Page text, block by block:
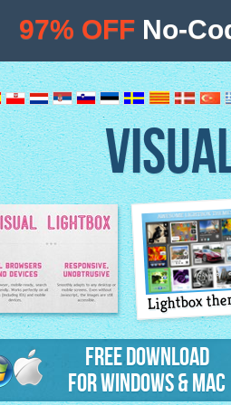
Lightbox features
Lightbox
Free Download
for Windows & Mac
97% OFF No-